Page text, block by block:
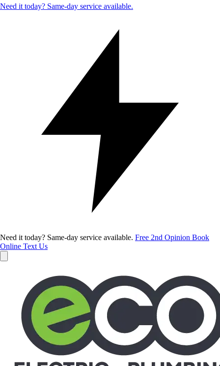
Need it today? Same-day service available.
Need it today? Same-day service available. Free 2nd Opinion Book
Online Text Us